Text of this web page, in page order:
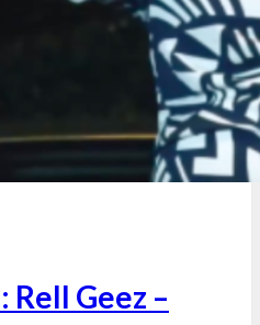
Rell Geez –